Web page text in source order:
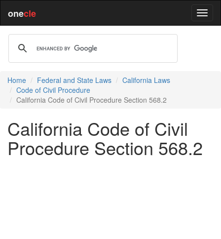
onecle
Home Federal and State Laws
California Laws
Code of Civil Procedure
California Code of Civil Procedure Section 568.2
California Code of Civil
Procedure Section 568.2